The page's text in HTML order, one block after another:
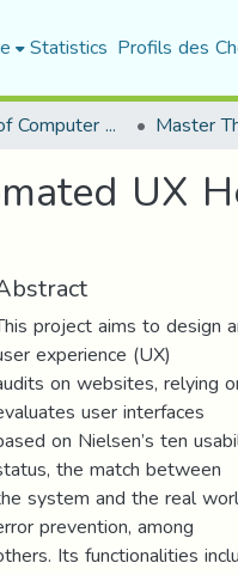
Statistics Profils des
Department of Computer Science Master
UX
project aims to design
experience (UX)
on websites, relying
user interfaces
on Nielsen’s ten
the match between
system and the real
prevention, among
Its functionalities